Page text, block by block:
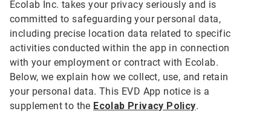
Ecolab Inc. takes your privacy seriously and is
committed to safeguarding your personal data,
including precise location data related to specific
activities conducted within the app in connection
with your employment or contract with Ecolab.
Below, we explain how we collect, use, and retain
your personal data. This EVD App notice is a
supplement to the Ecolab Privacy Policy.